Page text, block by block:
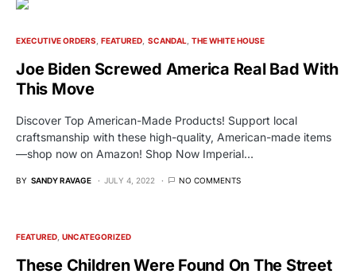
EXECUTIVE ORDERS FEATURED SCANDAL THE WHITE HOUSE
Joe Biden Screwed America Real Bad With
This Move
Discover Top American-Made Products! Support local
craftsmanship with these high-quality, American-made items
—shop now on Amazon! Shop Now Imperial…
BY SANDY RAVAGE JULY 4, 2022 NO COMMENTS
FEATURED UNCATEGORIZED
These Children Were Found On The Street